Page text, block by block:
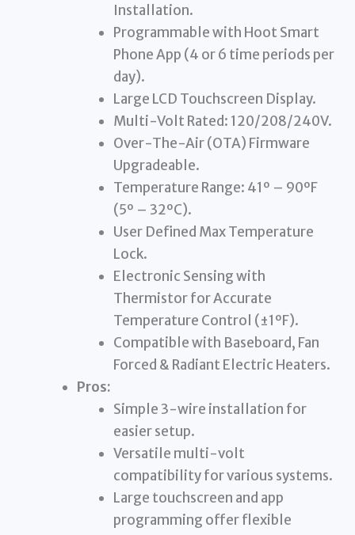
Installation.
Programmable with Hoot Smart
Phone App (4 or 6 time periods per
day).
Large LCD Touchscreen Display.
Multi-Volt Rated: 120/208/240V.
Over-The-Air (OTA) Firmware
Upgradeable.
Temperature Range: 41º – 90ºF
(5º – 32ºC).
User Defined Max Temperature
Lock.
Electronic Sensing with
Thermistor for Accurate
Temperature Control (±1ºF).
Compatible with Baseboard, Fan
Forced & Radiant Electric Heaters.
Pros:
Simple 3-wire installation for
easier setup.
Versatile multi-volt
compatibility for various systems.
Large touchscreen and app
programming offer flexible